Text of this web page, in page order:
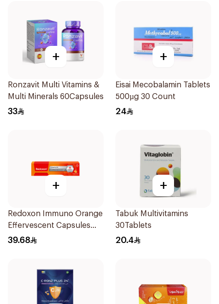
+
Ronzavit Multi Vitamins &
Multi Minerals 60Capsules
33
+
Eisai Mecobalamin Tablets
500µg 30 Count
24
+
Redoxon Immuno Orange
Effervescent Capsules
15Pieces
39.68
+
Tabuk Multivitamins
30Tablets
20.4